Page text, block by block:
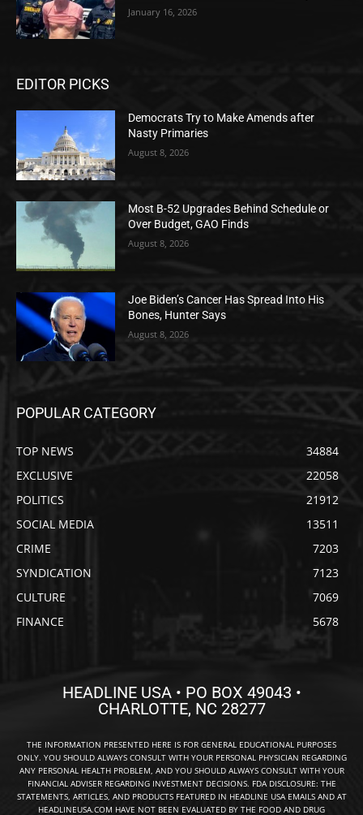
January 16, 2026
EDITOR PICKS
Democrats Try to Make Amends after
Nasty Primaries
August 8, 2026
Most B-52 Upgrades Behind Schedule or
Over Budget, GAO Finds
August 8, 2026
Joe Biden’s Cancer Has Spread Into His
Bones, Hunter Says
August 8, 2026
POPULAR CATEGORY
TOP NEWS
34884
EXCLUSIVE
22058
POLITICS
21912
SOCIAL MEDIA
13511
CRIME
7203
SYNDICATION
7123
CULTURE
7069
FINANCE
5678
HEADLINE USA • PO BOX 49043 •
CHARLOTTE, NC 28277
THE INFORMATION PRESENTED HERE IS FOR GENERAL EDUCATIONAL PURPOSES
ONLY. YOU SHOULD ALWAYS CONSULT WITH YOUR PERSONAL PHYSICIAN REGARDING
ANY PERSONAL HEALTH PROBLEM, AND YOU SHOULD ALWAYS CONSULT WITH YOUR
FINANCIAL ADVISER REGARDING INVESTMENT DECISIONS. FDA DISCLOSURE: THE
STATEMENTS, ARTICLES, AND PRODUCTS FEATURED IN HEADLINE USA EMAILS AND AT
HEADLINEUSA.COM HAVE NOT BEEN EVALUATED BY THE FOOD AND DRUG